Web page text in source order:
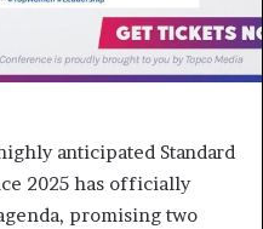
anticipated Standard
2025 has officially
promising two